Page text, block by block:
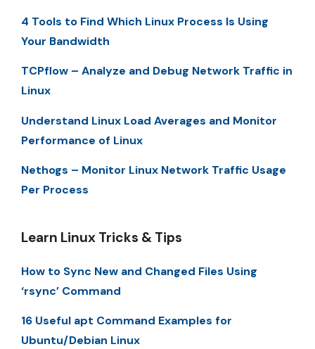
4 Tools to Find Which Linux Process Is Using
Your Bandwidth
TCPflow – Analyze and Debug Network Traffic in
Linux
Understand Linux Load Averages and Monitor
Performance of Linux
Nethogs – Monitor Linux Network Traffic Usage
Per Process
Learn Linux Tricks & Tips
How to Sync New and Changed Files Using
‘rsync’ Command
16 Useful apt Command Examples for
Ubuntu/Debian Linux